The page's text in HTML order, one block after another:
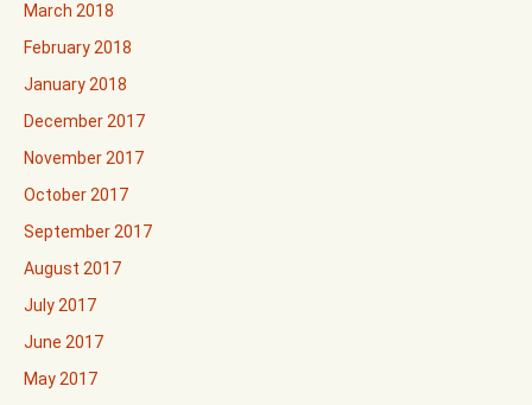
March 2018
February 2018
January 2018
December 2017
November 2017
October 2017
September 2017
August 2017
July 2017
June 2017
May 2017